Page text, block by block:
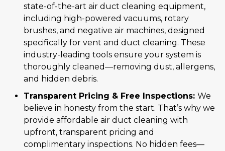
state-of-the-art air duct cleaning equipment,
including high-powered vacuums, rotary
brushes, and negative air machines, designed
specifically for vent and duct cleaning. These
industry-leading tools ensure your system is
thoroughly cleaned—removing dust, allergens,
and hidden debris.
Transparent Pricing & Free Inspections: We
believe in honesty from the start. That’s why we
provide affordable air duct cleaning with
upfront, transparent pricing and
complimentary inspections. No hidden fees—